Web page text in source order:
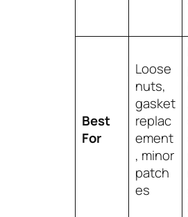
Best
For
Loose
nuts,
gasket
replac
ement
, minor
patch
es